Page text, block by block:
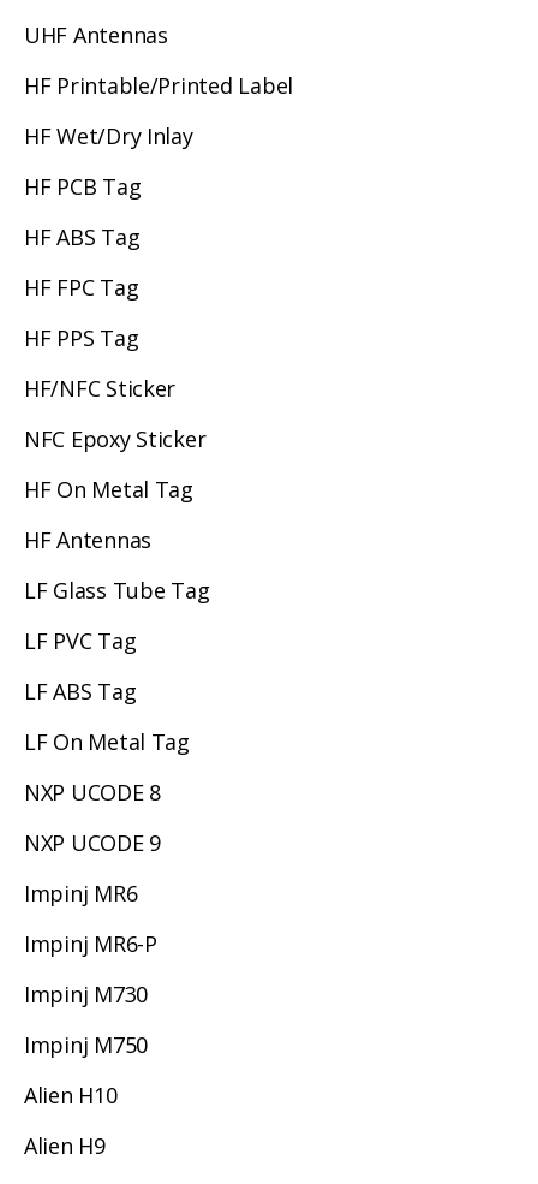
UHF Antennas
HF Printable/Printed Label
HF Wet/Dry Inlay
HF PCB Tag
HF ABS Tag
HF FPC Tag
HF PPS Tag
HF/NFC Sticker
NFC Epoxy Sticker
HF On Metal Tag
HF Antennas
LF Glass Tube Tag
LF PVC Tag
LF ABS Tag
LF On Metal Tag
NXP UCODE 8
NXP UCODE 9
Impinj MR6
Impinj MR6-P
Impinj M730
Impinj M750
Alien H10
Alien H9